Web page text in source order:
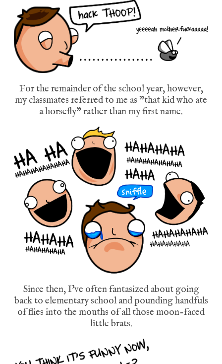
For the remainder of the school year, however,
my classmates referred to me as "that kid who ate
a horsefly" rather than my first name.
Since then, I've often fantasized about going
back to elementary school and pounding handfuls
of flies into the mouths of all those moon-faced
little brats.